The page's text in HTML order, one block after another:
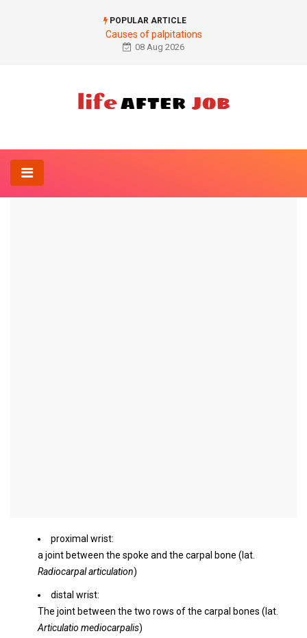
POPULAR ARTICLE
Causes of palpitations
08 Aug 2026
proximal wrist:
a joint between the spoke and the carpal bone (lat.
Radiocarpal articulation)
distal wrist:
The joint between the two rows of the carpal bones (lat.
Articulatio mediocarpalis)